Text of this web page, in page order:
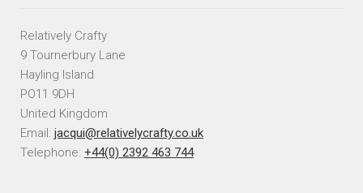
Relatively Crafty
9 Tournerbury Lane
Hayling Island
PO11 9DH
United Kingdom
Email: jacqui@relativelycrafty.co.uk
Telephone: +44(0) 2392 463 744